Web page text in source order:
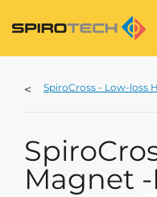
SpiroCross - Low-loss
Magnet -